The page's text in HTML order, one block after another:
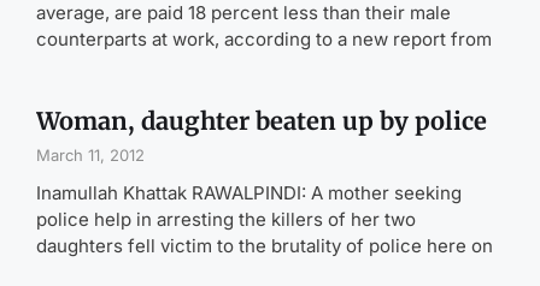
average, are paid 18 percent less than their male
counterparts at work, according to a new report from
Woman, daughter beaten up by police
March 11, 2012
Inamullah Khattak RAWALPINDI: A mother seeking
police help in arresting the killers of her two
daughters fell victim to the brutality of police here on